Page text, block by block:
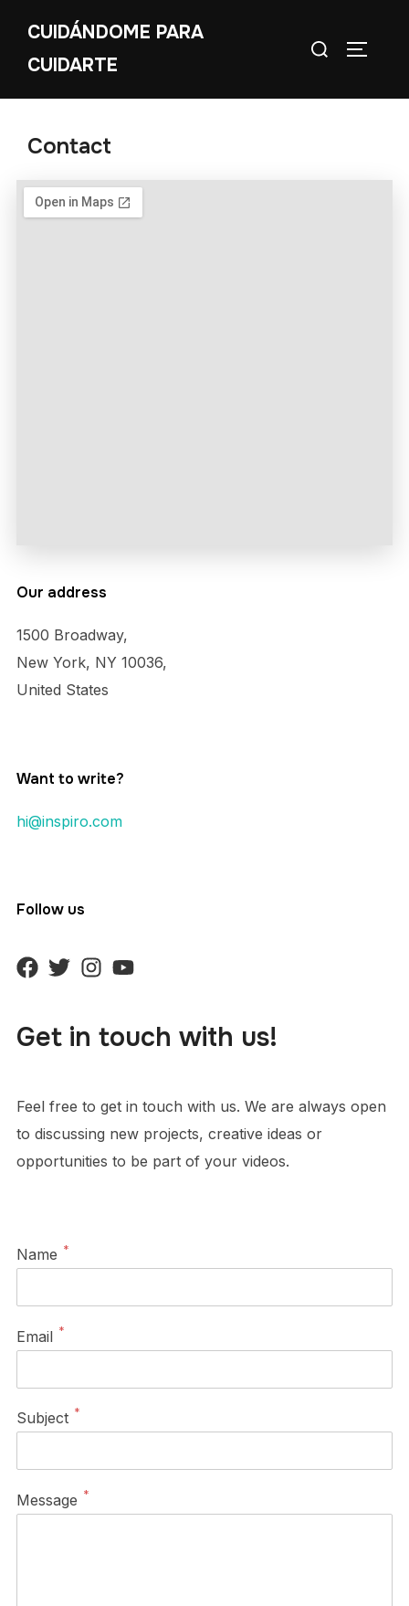
CUIDÁNDOME PARA
CUIDARTE
Contact
Our address
1500 Broadway,
New York, NY 10036,
United States
Want to write?
hi@inspiro.com
Follow us
Get in touch with us!
Feel free to get in touch with us. We are always open
to discussing new projects, creative ideas or
opportunities to be part of your videos.
Name *
Email *
Subject *
Message *